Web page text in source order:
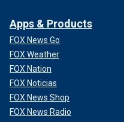
Apps & Products
FOX News Go
FOX Weather
FOX Nation
FOX Noticias
FOX News Shop
FOX News Radio